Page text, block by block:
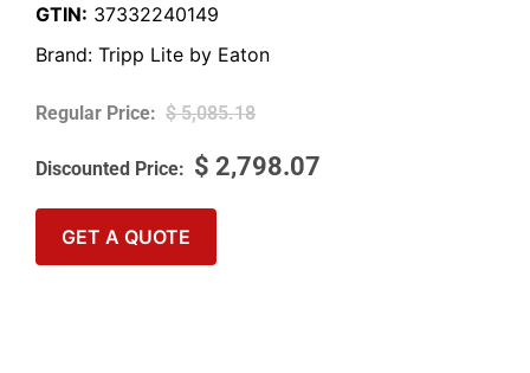
GTIN: 37332240149
Brand: Tripp Lite by Eaton
$5,085.18
$ 2,798.07
GET A QUOTE